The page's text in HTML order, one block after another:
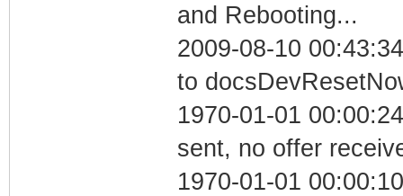
and Rebooting...
2009-08-10
to
1970-01-01
sent, no offer
1970-01-01